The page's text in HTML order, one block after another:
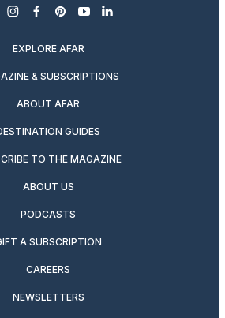
instagram
facebook
pinterest
youtubelinkedin
EXPLORE AFAR
& SUBSCRIPTIONS
ABOUT AFAR
GUIDES
TO THE MAGAZINE
ABOUT US
PODCASTS
A SUBSCRIPTION
CAREERS
NEWSLETTERS